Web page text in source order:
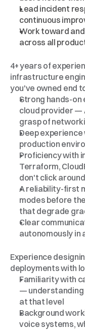
Lead incident
continuous
Work toward and
across all
4+ years of
infrastructure
you've owned end
Strong hands-
cloud provider —
grasp of
Deep
production
Proficiency with
Terraform,
don't click
A reliability-first
modes before
that degrade
Clear
autonomously in
Experience
deployments with
Familiarity with
— understanding
at that level
Background
voice systems,